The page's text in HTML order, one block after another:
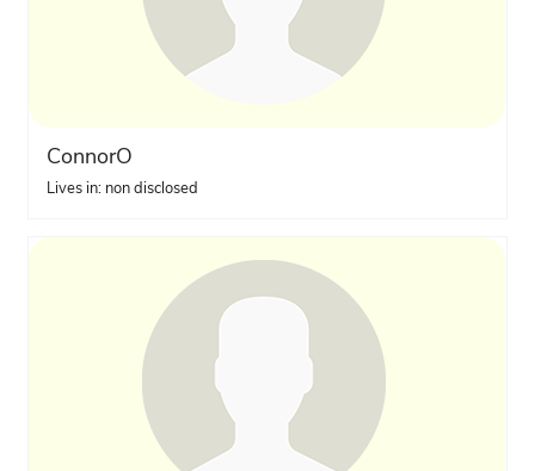
ConnorO
Lives in: non disclosed